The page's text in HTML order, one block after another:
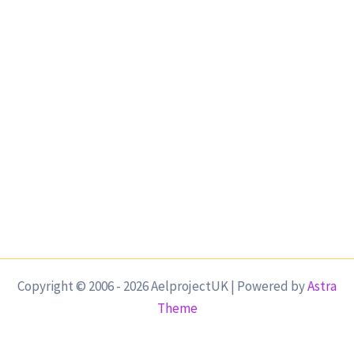
Copyright © 2006 - 2026 AelprojectUK | Powered byAstra
Theme